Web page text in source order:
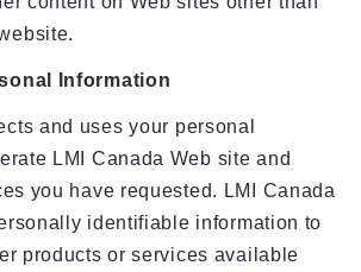
Information
and uses your personal
LMI Canada Web site and
you have requested. LMI Canada
identifiable information to
products or services available